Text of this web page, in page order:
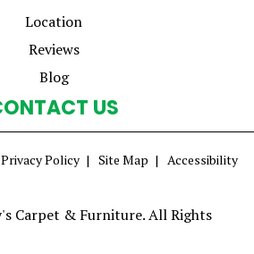
Location
Reviews
Blog
US
Privacy Policy Site Map Accessibility
Carpet & Furniture. All Rights